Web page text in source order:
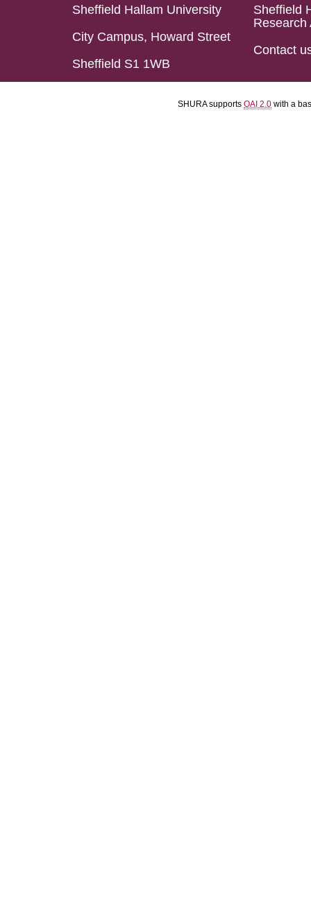
Sheffield Hallam University
City Campus, Howard Street
Sheffield S1 1WB
Sheffield
Research
Contact
SHURA supports OAI 2.0 with a